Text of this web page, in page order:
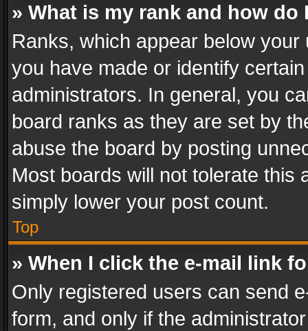
» What is my rank and how do
Ranks, which appear below
you have made or identify
administrators. In general, you
board ranks as they are set by
abuse the board by posting
Most boards will not tolerate this
simply lower your post count.
Top
» When I click the e-mail link
Only registered users can send
form, and only if the